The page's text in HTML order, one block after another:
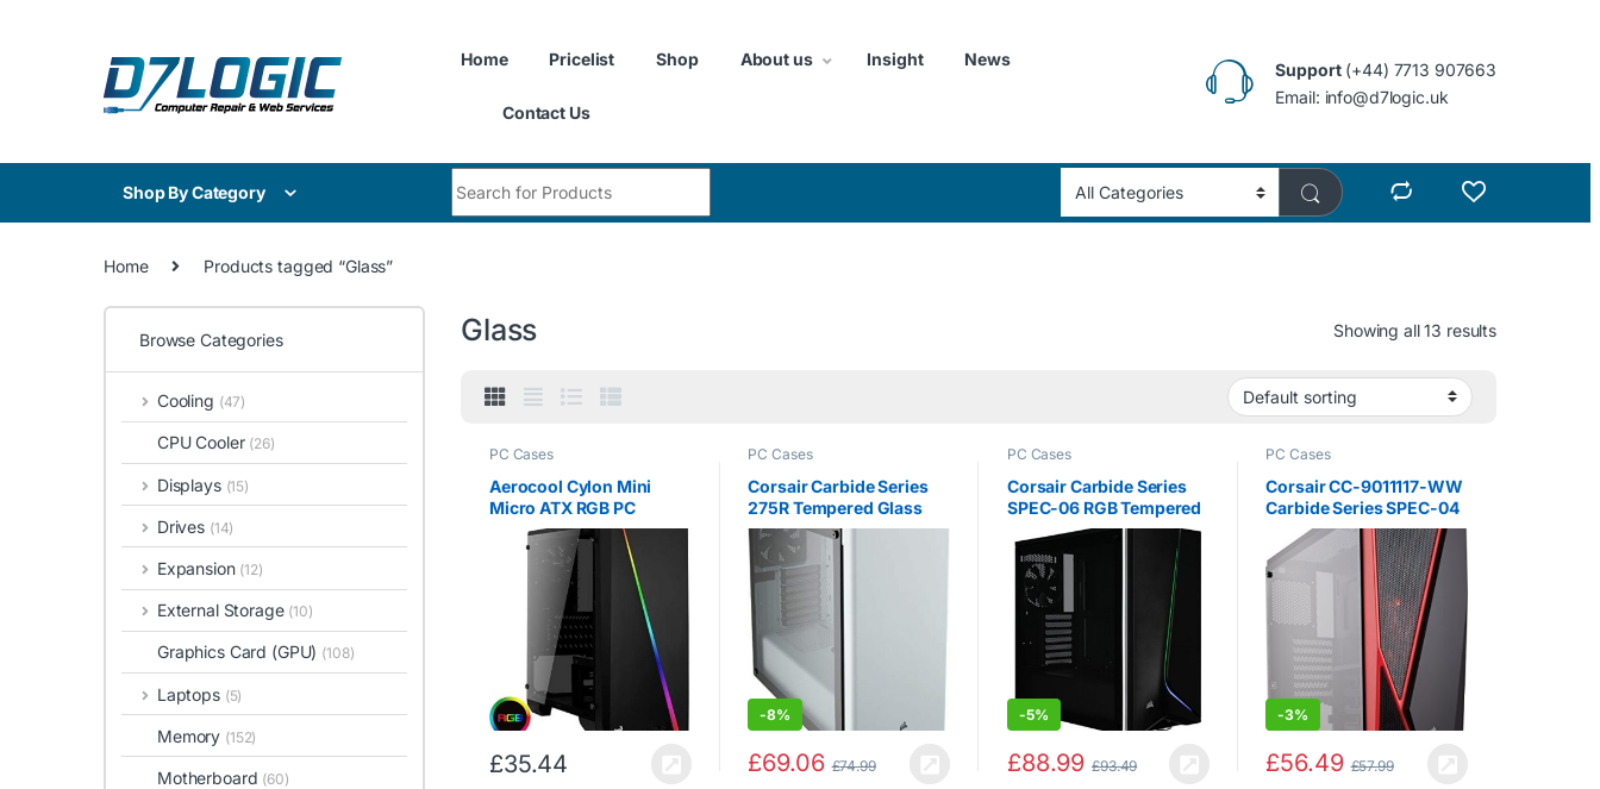
Home Pricelist Shop About us Insight News
Contact Us
Support(+44) 7713 907663
Email: info@d7logic.uk
Shop By Category
Home Products tagged “Glass”
Glass Showing all 13 results
PC Cases
Aerocool Cylon Mini
Micro ATX RGB PC
Gaming Case, Full
Tempered Glass Side
Window, 13 Lighting
Modes, 1 x 80mm Black
Fan Included, Built With
Gamers…
£35.44
PC Cases
Corsair Carbide Series
275R Tempered Glass
Mid-Tower ATX Gaming
Case – White
-8%
£69.06 £74.99
PC Cases
Corsair Carbide Series
SPEC-06 RGB Tempered
Glass Mid-Tower
Gaming Case, Black
-5%
£88.99 £93.49
PC Cases
Corsair CC-9011117-WW
Carbide Series SPEC-04
Tempered Glass Mid-
Tower Gaming Case –
Black / Red
-3%
£56.49 £57.99
Browse Categories
Cooling (47)
CPU Cooler (26)
Displays (15)
Drives (14)
Expansion (12)
External Storage (10)
Graphics Card (GPU) (108)
Laptops (5)
Memory (152)
Motherboard (60)